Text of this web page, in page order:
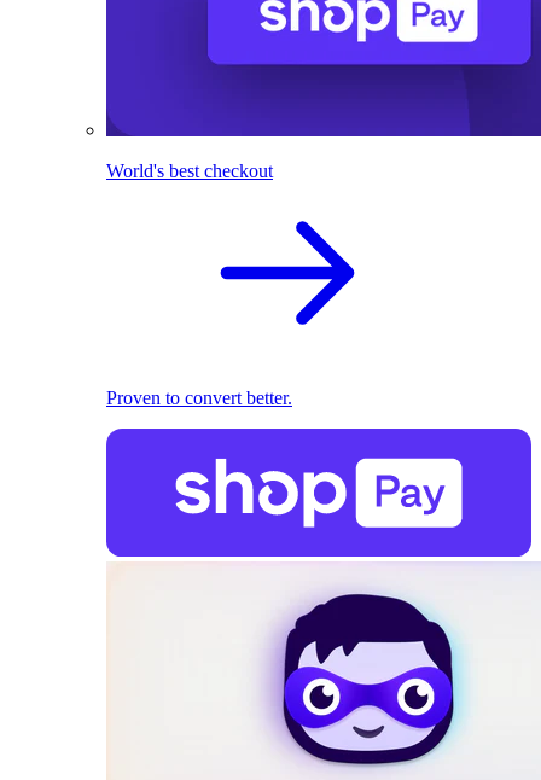
World's best checkout
Proven to convert better.